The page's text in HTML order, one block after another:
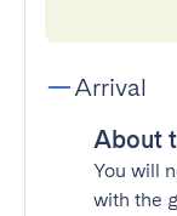
Arrival
About
You will
with the